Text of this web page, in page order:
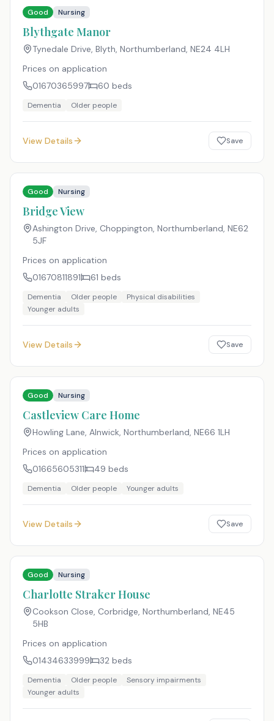
Good Nursing
Blythgate Manor
Tynedale Drive, Blyth, Northumberland, NE24 4LH
Prices on application
01670365997
60 beds
Dementia Older people
View Details Save
Good Nursing
Bridge View
Ashington Drive, Choppington, Northumberland, NE62
5JF
Prices on application
01670811891
61 beds
Dementia Older people
Physical disabilities
Younger adults
View Details Save
Good Nursing
Castleview Care Home
Howling Lane, Alnwick, Northumberland, NE66 1LH
Prices on application
01665605311
49 beds
Dementia Older people Younger adults
View Details Save
Good Nursing
Charlotte Straker House
Cookson Close, Corbridge, Northumberland, NE45
5HB
Prices on application
01434633999
32 beds
Dementia Older people
Sensory impairments
Younger adults